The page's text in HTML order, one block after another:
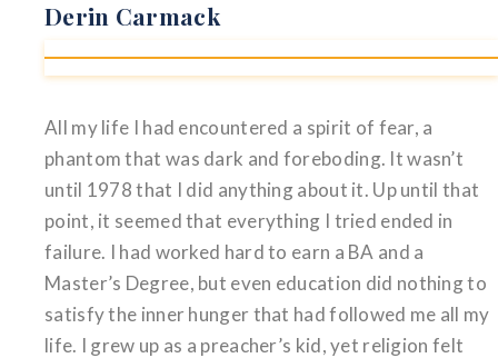
Derin Carmack
All my life I had encountered a spirit of fear, a
phantom that was dark and foreboding. It wasn’t
until 1978 that I did anything about it. Up until that
point, it seemed that everything I tried ended in
failure. I had worked hard to earn a BA and a
Master’s Degree, but even education did nothing to
satisfy the inner hunger that had followed me all my
life. I grew up as a preacher’s kid, yet religion felt